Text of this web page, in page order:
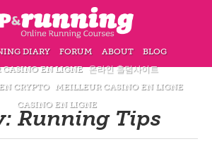
DIARY FORUM ABOUT
BLOG
CASINO EN LIGNE 온라인 홀덤사이트
CRYPTO
MEILLEUR CASINO EN LIGNE
CASINO EN LIGNE
Running Tips